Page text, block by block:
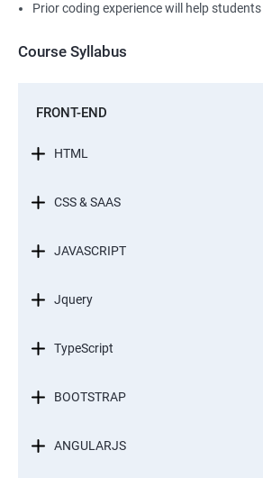
Prior coding experience will help
Course Syllabus
FRONT-END
HTML
CSS & SAAS
JAVASCRIPT
Jquery
TypeScript
BOOTSTRAP
ANGULARJS